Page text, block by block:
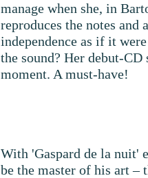
manage when she, in
reproduces the notes and
independence as if it
the sound? Her debut-CD
moment. A must-have!
With 'Gaspard de la nuit'
be the master of his art